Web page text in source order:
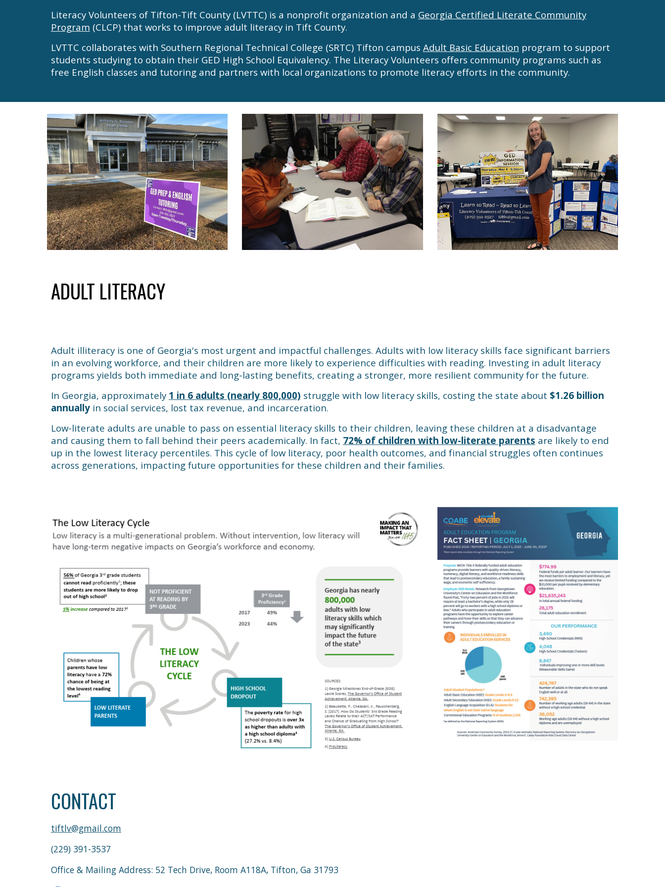
Literacy Volunteers of Tifton-Tift County (LVTTC) is a nonprofit organization and a Georgia Certified Literate Community
Program (CLCP) that works to improve adult literacy in Tift County.
LVTTC collaborates with Southern Regional Technical College (SRTC) Tifton campus Adult Basic Education program to support
students studying to obtain their GED High School Equivalency. The Literacy Volunteers offers community programs such as
free English classes and tutoring and partners with local organizations to promote literacy efforts in the community.
ADULT LITERACY
Adult illiteracy is one of Georgia's most urgent and impactful challenges. Adults with low literacy skills face significant barriers
in an evolving workforce, and their children are more likely to experience difficulties with reading. Investing in adult literacy
programs yields both immediate and long-lasting benefits, creating a stronger, more resilient community for the future.
In Georgia, approximately 1 in 6 adults (nearly 800,000) struggle with low literacy skills, costing the state about $1.26 billion
annuallyin social services, lost tax revenue, and incarceration.
Low-literate adults are unable to pass on essential literacy skills to their children, leaving these children at a disadvantage
and causing them to fall behind their peers academically. In fact, 72% of children with low-literate parents are likely to end
up in the lowest literacy percentiles. This cycle of low literacy, poor health outcomes, and financial struggles often continues
across generations, impacting future opportunities for these children and their families.
CONTACT
tiftlv@gmail.com
(229) 391-3537
Office & Mailing Address: 52 Tech Drive, Room A118A, Tifton, Ga 31793